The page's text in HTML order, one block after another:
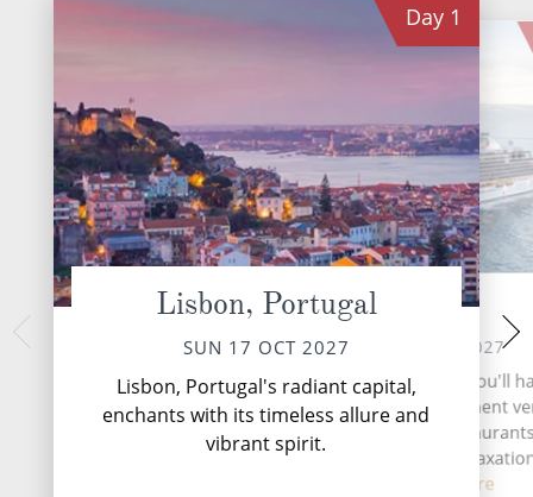
Day 1
Lisbon, Portugal
SUN 17 OCT 2027
Lisbon, Portugal's radiant capital,
enchants with its timeless allure and
vibrant spirit.
At Sea
MON 18 OCT 2027
During your time at sea, you'll
activities, two entertainment
seven complimentary
bars and lounges, six
Read More
Cadiz (for
TUE 19
Seville, the
southern Spain,
tapestry of history,